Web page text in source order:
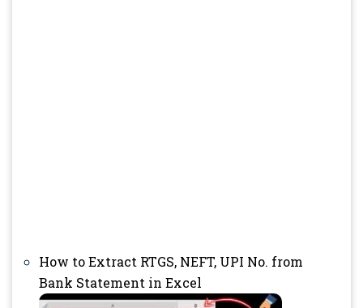
How to Extract RTGS, NEFT, UPI No. from
Bank Statement in Excel